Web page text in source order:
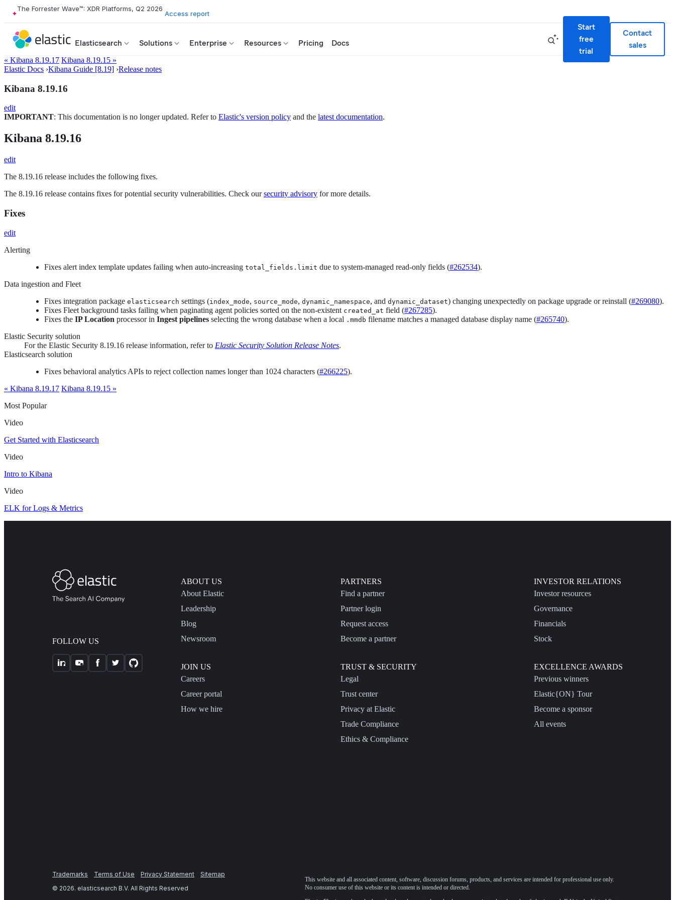
The Forrester Wave™: XDR Platforms, Q2 2026
Access report
Elasticsearch Solutions Enterprise Resources Pricing Docs
Start
free
trial
Contact
sales
« Kibana 8.19.17 Kibana 8.19.15 »
Elastic Docs ›Kibana Guide [8.19] ›Release notes
Kibana 8.19.16
edit
IMPORTANT: This documentation is no longer updated. Refer to Elastic's version policy and the latest documentation.
Kibana 8.19.16
edit
The 8.19.16 release includes the following fixes.
The 8.19.16 release contains fixes for potential security vulnerabilities. Check oursecurity advisory for more details.
Fixes
edit
Alerting
Fixes alert index template updates failing when auto-increasing total_fields.limit due to system-managed read-only fields (#262534).
Data ingestion and Fleet
Fixes integration package elasticsearch settings (index_mode, source_mode, dynamic_namespace, and dynamic_dataset) changing unexpectedly on package upgrade or reinstall (#269080).
Fixes Fleet background tasks failing when paginating agent policies sorted on the non-existent created_at field (#267285).
Fixes the IP Location processor in Ingest pipelines selecting the wrong database when a local .mmdb filename matches a managed database display name (#265740).
Elastic Security solution
For the Elastic Security 8.19.16 release information, refer to Elastic Security Solution Release Notes.
Elasticsearch solution
Fixes behavioral analytics APIs to reject collection names longer than 1024 characters (#266225).
« Kibana 8.19.17 Kibana 8.19.15 »
Most Popular
Video
Get Started with Elasticsearch
Video
Intro to Kibana
Video
ELK for Logs & Metrics
FOLLOW US
ABOUT US
About Elastic
Leadership
Blog
Newsroom
JOIN US
Careers
Career portal
How we hire
PARTNERS
Find a partner
Partner login
Request access
Become a partner
TRUST & SECURITY
Legal
Trust center
Privacy at Elastic
Trade Compliance
Ethics & Compliance
INVESTOR RELATIONS
Investor resources
Governance
Financials
Stock
EXCELLENCE AWARDS
Previous winners
Elastic{ON} Tour
Become a sponsor
All events
Trademarks Terms of Use Privacy Statement
Sitemap
© 2026. elasticsearch B.V. All Rights Reserved
This website and all associated content, software, discussion forums, products, and services are intended for professional use only.
No consumer use of this website or its content is intended or directed.